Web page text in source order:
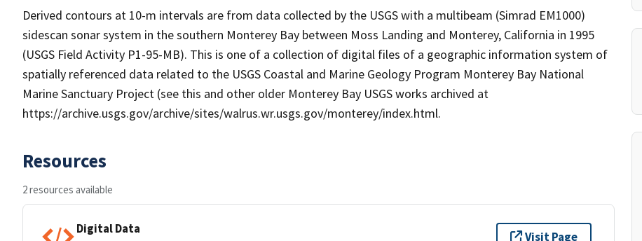
Derived contours at 10-m intervals are from data collected by the USGS with a multibeam (Simrad EM1000)
sidescan sonar system in the southern Monterey Bay between Moss Landing and Monterey, California in 1995
(USGS Field Activity P1-95-MB). This is one of a collection of digital files of a geographic information system of
spatially referenced data related to the USGS Coastal and Marine Geology Program Monterey Bay National
Marine Sanctuary Project (see this and other older Monterey Bay USGS works archived at
https://archive.usgs.gov/archive/sites/walrus.wr.usgs.gov/monterey/index.html.
Resources
2 resources available
Digital Data
Visit Page